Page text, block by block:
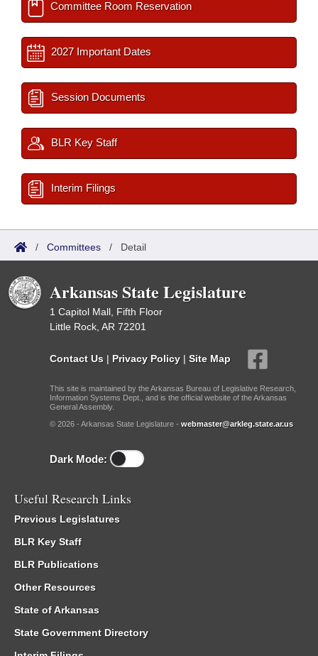
Committee Room Reservation
2027 Important Dates
Session Documents
BLR Key Staff
Interim Filings
/ Committees / Detail
Arkansas State Legislature
1 Capitol Mall, Fifth Floor
Little Rock, AR 72201
Contact Us | Privacy Policy | Site Map
This site is maintained by the Arkansas Bureau of Legislative Research,
Information Systems Dept., and is the official website of the Arkansas
General Assembly.
© 2026 - Arkansas State Legislature - webmaster@arkleg.state.ar.us
Dark Mode:
Useful Research Links
Previous Legislatures
BLR Key Staff
BLR Publications
Other Resources
State of Arkansas
State Government Directory